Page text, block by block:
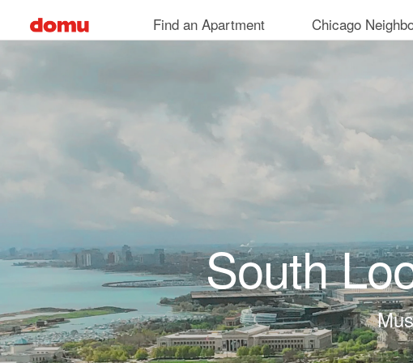
Find an Apartment Chicago
South